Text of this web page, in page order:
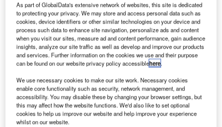
Discover B2B Marketing That Performs
Combine business intelligence and editorial excellence to
reach engaged professionals across 36 leading media
platforms.
Find out more
With that said, here are the ten biggest airport projects in
India, what they entail, who’s involved and when they’re
As part of GlobalData's extensive network of websites, this site is dedicated
to protecting your privacy. We may store and access personal data such as
cookies, device identifiers or other similar technologies on your device and
process such data to enhance site navigation, personalize ads and content
when you visit our sites, measure ad and content performance, gain audience
insights, analyze our site traffic as well as develop and improve our products
and services. Further information on the cookies we use and their purpose
can be found on our website privacy policy accessiblehere.
We use necessary cookies to make our site work. Necessary cookies
enable core functionality such as security, network management, and
accessibility. You may disable these by changing your browser settings, but
this may affect how the website functions. We'd also like to set optional
cookies to help us improve our website and help improve your experience
whilst on our website.